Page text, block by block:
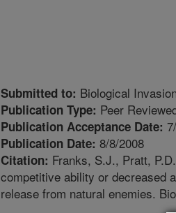
Submitted to: Biological
Publication Type: Peer
Publication Acceptance Date:
Publication Date: 8/8/2008
Citation: Franks, S.J., Pratt,
competitive ability or decreased
release from natural enemies.